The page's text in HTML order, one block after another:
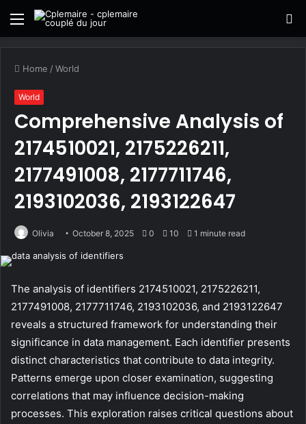
Menu
Home /World
World
Comprehensive Analysis of
2174510021, 2175226211,
2177491008, 2177711746,
2193102036, 2193122647
Olivia October 8, 2025 0 10 1 minute read
The analysis of identifiers 2174510021, 2175226211,
2177491008, 2177711746, 2193102036, and 2193122647
reveals a structured framework for understanding their
significance in data management. Each identifier presents
distinct characteristics that contribute to data integrity.
Patterns emerge upon closer examination, suggesting
correlations that may influence decision-making
processes. This exploration raises critical questions about